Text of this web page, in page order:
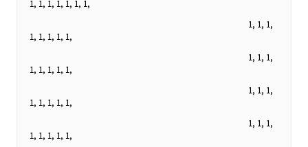
1, 1, 1, 1, 1, 1, 1,
1, 1, 1,
1, 1, 1, 1, 1,
1, 1, 1,
1, 1, 1, 1, 1,
1, 1, 1,
1, 1, 1, 1, 1,
1, 1, 1,
1, 1, 1, 1, 1,